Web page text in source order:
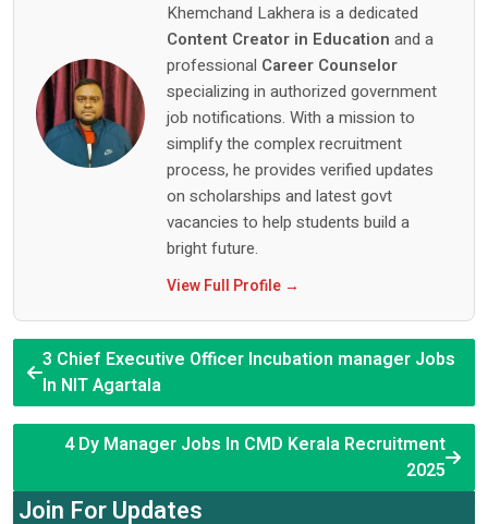
Khemchand Lakhera is a dedicated
Content Creator in Education and a
professional Career Counselor
specializing in authorized government
job notifications. With a mission to
simplify the complex recruitment
process, he provides verified updates
on scholarships and latest govt
vacancies to help students build a
bright future.
View Full Profile →
3 Chief Executive Officer Incubation manager Jobs
In NIT Agartala
4 Dy Manager Jobs In CMD Kerala Recruitment
2025
Join For Updates